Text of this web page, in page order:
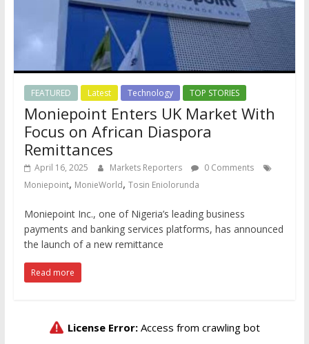
FEATURED Latest Technology TOP STORIES
Moniepoint Enters UK Market With
Focus on African Diaspora
Remittances
April 16, 2025 Markets Reporters
0 Comments
Moniepoint, MonieWorld, Tosin Eniolorunda
Moniepoint Inc., one of Nigeria’s leading business
payments and banking services platforms, has announced
the launch of a new remittance
Read more